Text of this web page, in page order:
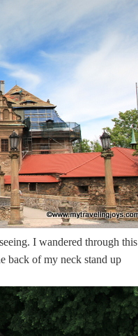
I wandered through this
back of my neck stand up